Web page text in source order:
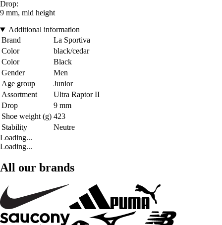
Drop:
9 mm, mid height
Additional information
Brand
La Sportiva
Color
black/cedar
Color
Black
Gender
Men
Age group
Junior
Assortment
Ultra Raptor II
Drop
9 mm
Shoe weight (g) 423
Stability
Neutre
Loading...
Loading...
All our brands